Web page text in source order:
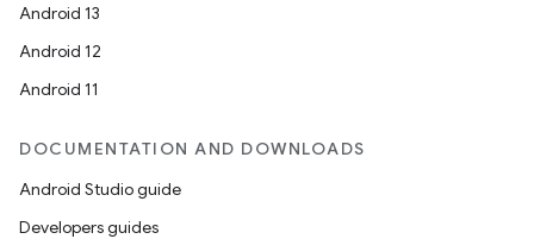
Android 13
Android 12
Android 11
DOCUMENTATION AND DOWNLOADS
Android Studio guide
Developers guides